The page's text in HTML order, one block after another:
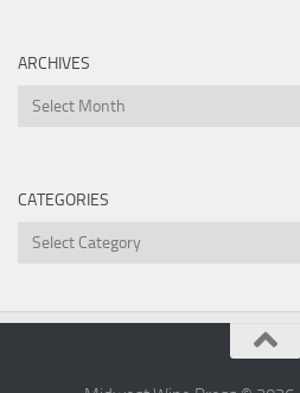
ARCHIVES
Archives
CATEGORIES
Categories